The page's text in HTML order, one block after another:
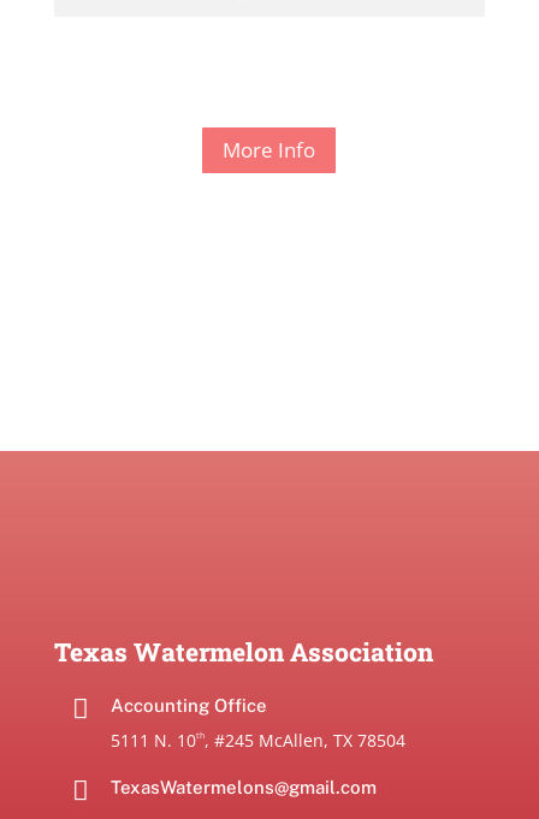
More Info
Texas Watermelon Association
 Accounting Office
5111 N. 10th, #245 McAllen, TX 78504
 TexasWatermelons@gmail.com